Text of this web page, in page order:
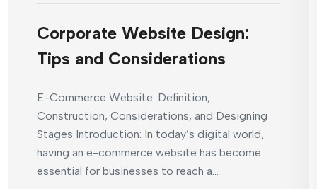
Corporate Website Design:
Tips and Considerations
E-Commerce Website: Definition,
Construction, Considerations, and Designing
Stages Introduction: In today’s digital world,
having an e-commerce website has become
essential for businesses to reach a...